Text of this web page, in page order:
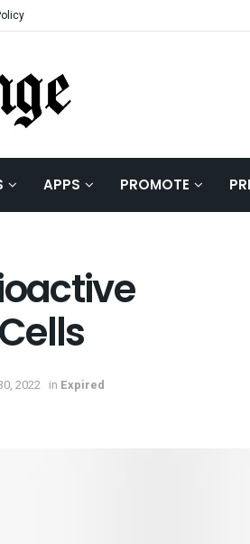
APPS PROMOTE
2022 in Expired